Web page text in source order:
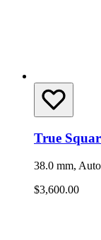
True
38.0 mm,
$3,600.00